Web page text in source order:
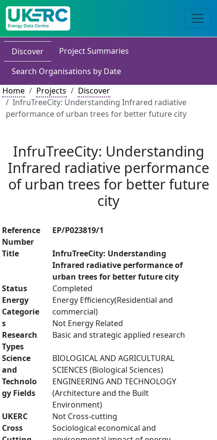
Discover
Project Summaries
Search Organisations by Date
Home
Projects
Discover
InfruTreeCity: Understanding Infrared radiative
performance of urban trees for better future city
InfruTreeCity: Understanding
Infrared radiative performance
of urban trees for better future
city
Reference
Number
EP/P023819/1
Title
InfruTreeCity: Understanding
Infrared radiative performance of
urban trees for better future city
Status
Completed
Energy
Categorie
s
Energy Efficiency(Residential and
commercial)
Not Energy Related
Research
Types
Basic and strategic applied research
Science
and
Technolo
gy Fields
BIOLOGICAL AND AGRICULTURAL
SCIENCES (Biological Sciences)
ENGINEERING AND TECHNOLOGY
(Architecture and the Built
Environment)
UKERC
Cross
Not Cross-cutting
Sociological economical and